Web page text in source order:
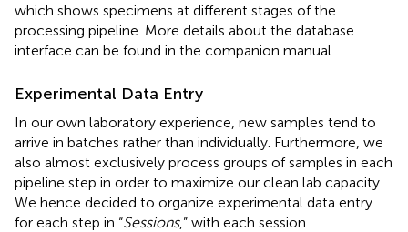
which shows specimens at different stages of the
processing pipeline. More details about the database
interface can be found in the companion manual.
Experimental Data Entry
In our own laboratory experience, new samples tend to
arrive in batches rather than individually. Furthermore, we
also almost exclusively process groups of samples in each
pipeline step in order to maximize our clean lab capacity.
We hence decided to organize experimental data entry
for each step in “Sessions,” with each session